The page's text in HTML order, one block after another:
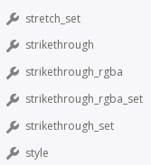
stretch_set
strikethrough
strikethrough_rgba
strikethrough_rgba_set
strikethrough_set
style